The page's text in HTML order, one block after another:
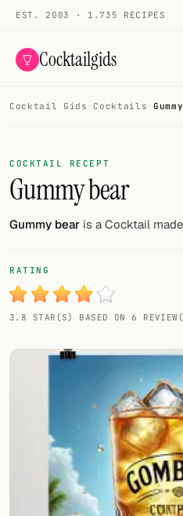
EST. 2003 · 1.735 RECIPES
Cocktailgids
COCKTAILS
All cocktails
Smoothies
My bar
Gallery
Random drink
Add your own cocktail or
All liquor
Cocktail Gids · Cocktails ·
COCKTAIL RECEPT
Gummy bear
Gummy bear is a Cocktail
RATING
3.8 STAR(S) BASED ON 6